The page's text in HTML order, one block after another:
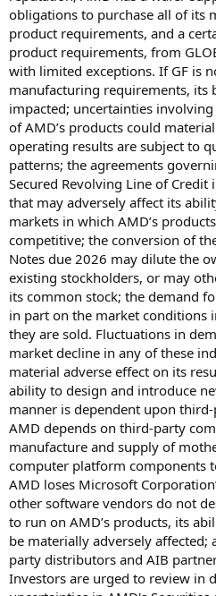
obligations to purchase all of its
product requirements, and a
product requirements, from
with limited exceptions. If GF is
manufacturing requirements, its
impacted; uncertainties
of AMD’s products could
operating results are subject to
patterns; the agreements
Secured Revolving Line of
that may adversely affect its
markets in which AMD’s
competitive; the conversion of
Notes due 2026 may dilute the
existing stockholders, or may
its common stock; the demand
in part on the market conditions
they are sold. Fluctuations in
market decline in any of these
material adverse effect on its
ability to design and introduce
manner is dependent upon
AMD depends on third-party
manufacture and supply of
computer platform components
AMD loses Microsoft
other software vendors do not
to run on AMD’s products, its
be materially adversely affected;
party distributors and AIB
Investors are urged to review in